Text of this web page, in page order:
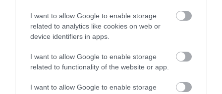
I want to allow Google to enable storage
related to analytics like cookies on web or
device identifiers in apps.
I want to allow Google to enable storage
related to functionality of the website or app.
I want to allow Google to enable storage
information/safe-recruitment/employment-references
Further Assistance
Alternative application packs can be requested in other